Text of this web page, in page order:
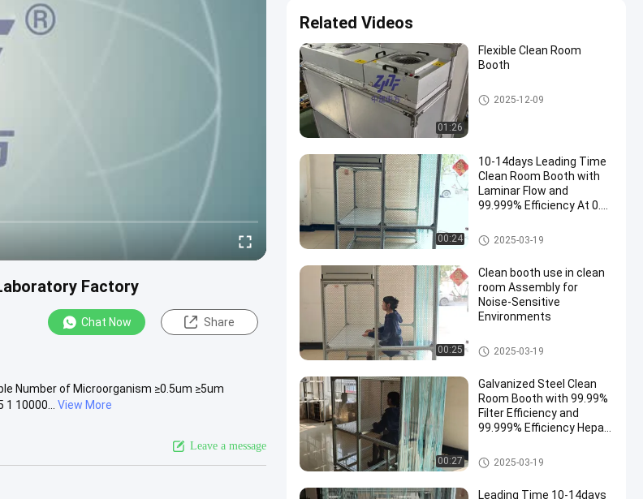
Factory
Chat Now Share
Number of Microorganism ≥0.5um ≥5um
10000...
View More
Leave a message
Related Videos
01:26
Flexible Clean Room
Booth
Clean Room Booth
2025-12-09
00:24
10-14days Leading Time
Clean Room Booth with
Laminar Flow and
99.999% Efficiency At 0.3
Clean Room Booth
2025-03-19
00:25
Clean booth use in clean
room Assembly for
Noise-Sensitive
Environments
Clean Room Booth
2025-03-19
00:27
Galvanized Steel Clean
Room Booth with 99.99%
Filter Efficiency and
99.999% Efficiency Hepa
Clean Room Booth
2025-03-19
Leading Time 10-14days